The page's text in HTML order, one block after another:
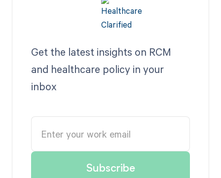
Get the latest insights on RCM
and healthcare policy in your
inbox